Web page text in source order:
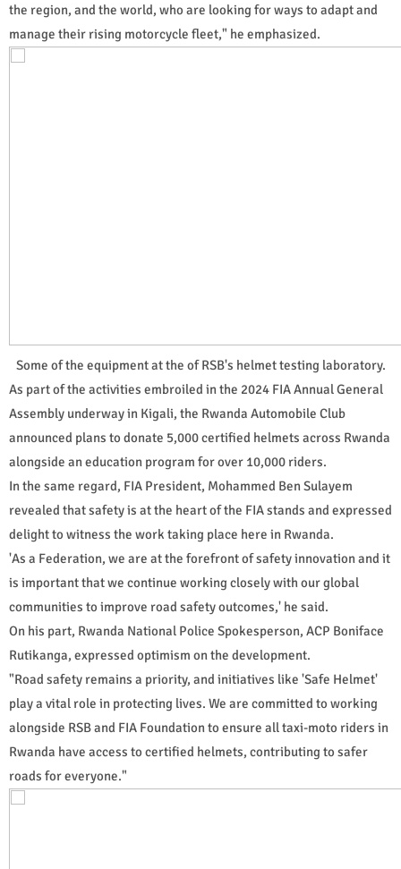
the region, and the world, who are looking for ways to adapt and
manage their rising motorcycle fleet," he emphasized.
Some of the equipment at the of RSB's helmet testing laboratory.
As part of the activities embroiled in the 2024 FIA Annual General
Assembly underway in Kigali, the Rwanda Automobile Club
announced plans to donate 5,000 certified helmets across Rwanda
alongside an education program for over 10,000 riders.
In the same regard, FIA President, Mohammed Ben Sulayem
revealed that safety is at the heart of the FIA stands and expressed
delight to witness the work taking place here in Rwanda.
'As a Federation, we are at the forefront of safety innovation and it
is important that we continue working closely with our global
communities to improve road safety outcomes,' he said.
On his part, Rwanda National Police Spokesperson, ACP Boniface
Rutikanga, expressed optimism on the development.
"Road safety remains a priority, and initiatives like 'Safe Helmet'
play a vital role in protecting lives. We are committed to working
alongside RSB and FIA Foundation to ensure all taxi-moto riders in
Rwanda have access to certified helmets, contributing to safer
roads for everyone."